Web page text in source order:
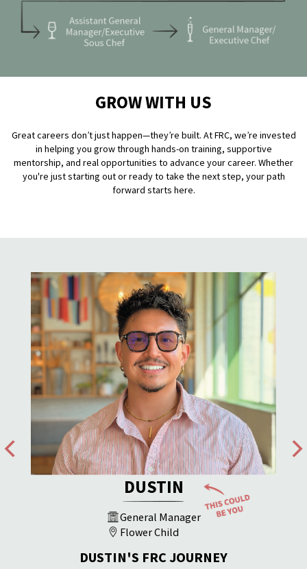
GROW WITH US
Great careers don’t just happen—they’re built. At FRC, we’re invested
in helping you grow through hands-on training, supportive
mentorship, and real opportunities to advance your career. Whether
you're just starting out or ready to take the next step, your path
forward starts here.
DUSTIN
General Manager
Flower Child
DUSTIN'S FRC JOURNEY